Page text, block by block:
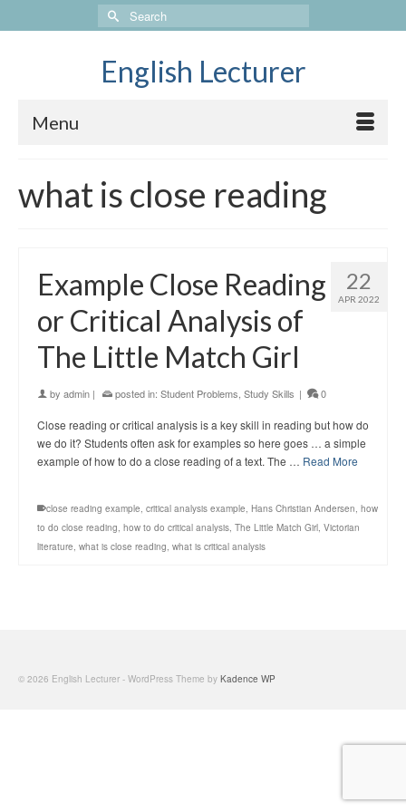
Search
for:
English Lecturer
Menu
what is close reading
22
APR 2022
Example Close Reading
or Critical Analysis of
The Little Match Girl
by admin | posted in: Student Problems Study Skills | 0
Close reading or critical analysis is a key skill in reading but how do
we do it? Students often ask for examples so here goes … a simple
example of how to do a close reading of a text. The … Read More
close reading example, critical analysis example, Hans Christian Andersen, how
to do close reading, how to do critical analysis, The Little Match Girl, Victorian
literature, what is close reading, what is critical analysis
© 2026 English Lecturer - WordPress Theme by Kadence WP